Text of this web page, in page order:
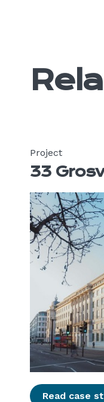
Project
33
Read case